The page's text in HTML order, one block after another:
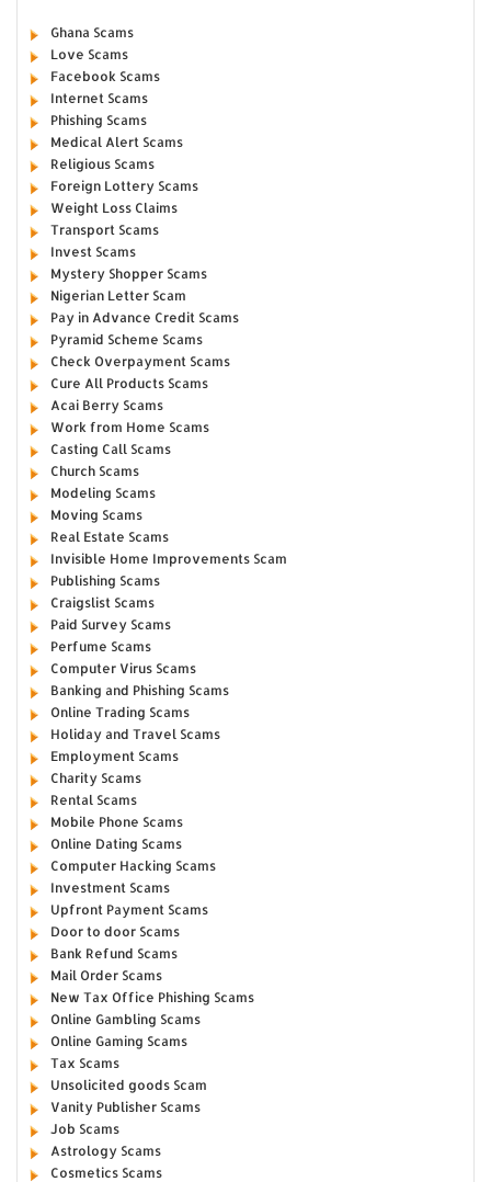
Ghana Scams
Love Scams
Facebook Scams
Internet Scams
Phishing Scams
Medical Alert Scams
Religious Scams
Foreign Lottery Scams
Weight Loss Claims
Transport Scams
Invest Scams
Mystery Shopper Scams
Nigerian Letter Scam
Pay in Advance Credit Scams
Pyramid Scheme Scams
Check Overpayment Scams
Cure All Products Scams
Acai Berry Scams
Work from Home Scams
Casting Call Scams
Church Scams
Modeling Scams
Moving Scams
Real Estate Scams
Invisible Home Improvements Scam
Publishing Scams
Craigslist Scams
Paid Survey Scams
Perfume Scams
Computer Virus Scams
Banking and Phishing Scams
Online Trading Scams
Holiday and Travel Scams
Employment Scams
Charity Scams
Rental Scams
Mobile Phone Scams
Online Dating Scams
Computer Hacking Scams
Investment Scams
Upfront Payment Scams
Door to door Scams
Bank Refund Scams
Mail Order Scams
New Tax Office Phishing Scams
Online Gambling Scams
Online Gaming Scams
Tax Scams
Unsolicited goods Scam
Vanity Publisher Scams
Job Scams
Astrology Scams
Cosmetics Scams